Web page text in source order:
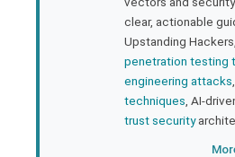
clear, actionable
Upstanding
penetration testing
engineering attacks
techniques , AI-
trust security